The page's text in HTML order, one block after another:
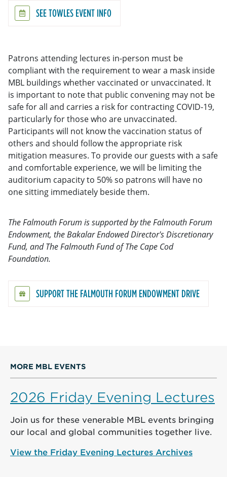
SEE TOWLES EVENT INFO
Patrons attending lectures in-person must be
compliant with the requirement to wear a mask inside
MBL buildings whether vaccinated or unvaccinated. It
is important to note that public convening may not be
safe for all and carries a risk for contracting COVID-19,
particularly for those who are unvaccinated.
Participants will not know the vaccination status of
others and should follow the appropriate risk
mitigation measures. To provide our guests with a safe
and comfortable experience, we will be limiting the
auditorium capacity to 50% so patrons will have no
one sitting immediately beside them.
The Falmouth Forum is supported by the Falmouth Forum
Endowment, the Bakalar Endowed Director's Discretionary
Fund, and The Falmouth Fund of The Cape Cod
Foundation.
SUPPORT THE FALMOUTH FORUM ENDOWMENT DRIVE
MORE MBL EVENTS
2026 Friday Evening Lectures
Join us for these venerable MBL events bringing
our local and global communities together live.
View the Friday Evening Lectures Archives